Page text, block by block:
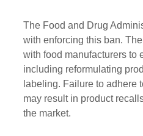
The Food and Drug
with enforcing this ban.
with food manufacturers to
including reformulating
labeling. Failure to adhere
may result in product
the market.